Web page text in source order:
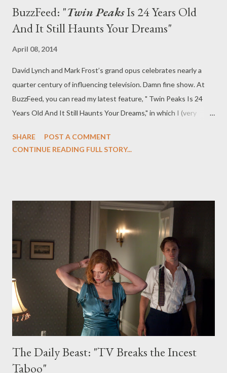
BuzzFeed: "Twin PeaksIs 24 Years Old
And It Still Haunts Your Dreams"
April 08, 2014
David Lynch and Mark Frost’s grand opus celebrates nearly a
quarter century of influencing television. Damn fine show. At
BuzzFeed, you can read my latest feature, " Twin Peaks Is 24
Years Old And It Still Haunts Your Dreams," in which I (very
allure nearly a quarter century after it first premiered. Nearly 25
totemic power of such influential series such as The Wire , or
Six Feet Under , or The Sopranos , but Twin Peaks remains a
powerful shorthand for ethereal, riveting mystery, and for good
reason. Nominally about the investigation into the murder of
homecoming queen Laura Palmer (Sheryl Lee), the serialized
drama was responsible for creating the night...
SHARE
POST A COMMENT
CONTINUE READING FULL STORY...
The Daily Beast: "TV Breaks the Incest
Taboo"